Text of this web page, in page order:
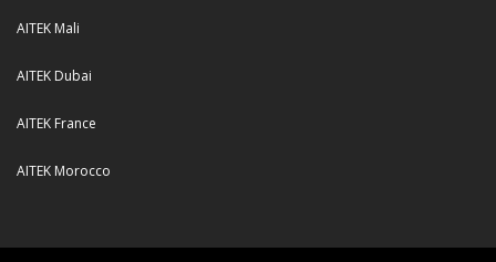
AITEK Mali
AITEK Dubai
AITEK France
AITEK Morocco